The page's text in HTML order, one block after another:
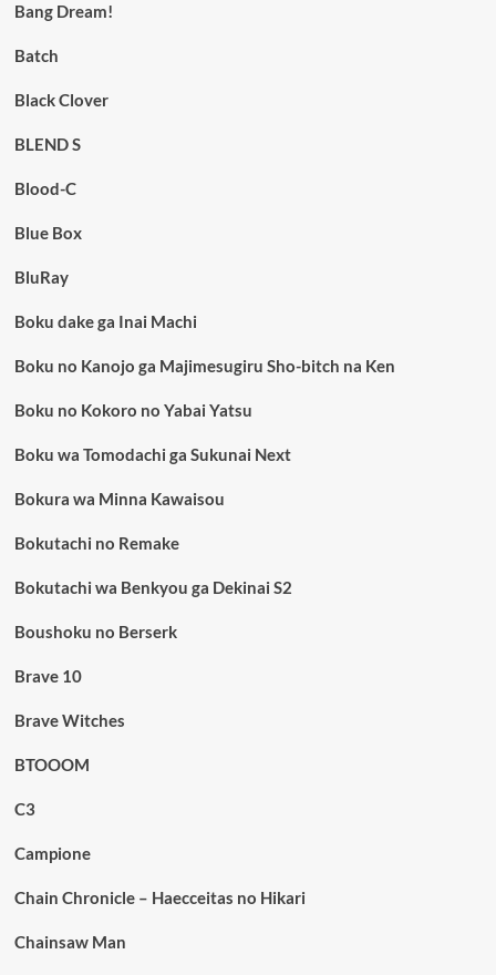
Bang Dream!
Batch
Black Clover
BLEND S
Blood-C
Blue Box
BluRay
Boku dake ga Inai Machi
Boku no Kanojo ga Majimesugiru Sho-bitch na Ken
Boku no Kokoro no Yabai Yatsu
Boku wa Tomodachi ga Sukunai Next
Bokura wa Minna Kawaisou
Bokutachi no Remake
Bokutachi wa Benkyou ga Dekinai S2
Boushoku no Berserk
Brave 10
Brave Witches
BTOOOM
C3
Campione
Chain Chronicle – Haecceitas no Hikari
Chainsaw Man